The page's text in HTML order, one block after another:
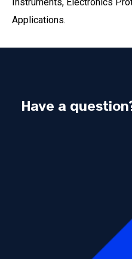
Applications.
Have a